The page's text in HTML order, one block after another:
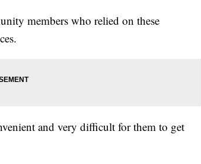
members who relied on these
and very difficult for them to get